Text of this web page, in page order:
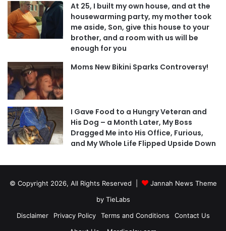
At 25, I built my own house, and at the
housewarming party, my mother took
me aside, Son, give this house to your
brother, and a room with us will be
enough for you
Moms New Bikini Sparks Controversy!
I Gave Food to a Hungry Veteran and
His Dog – a Month Later, My Boss
Dragged Me into His Office, Furious,
and My Whole Life Flipped Upside Down
© Copyright 2026, All Rights Reserved |
Jannah News Theme
by TieLabs
Disclaimer
Privacy Policy Terms and Conditions
Contact Us